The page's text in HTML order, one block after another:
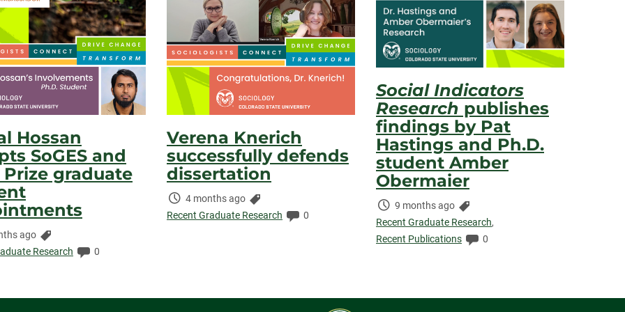
Hossan
SoGES and
Prize graduate
ago
Research
Comments:
0
Verena Knerich
successfully defends
dissertation
Time
Elapsed:
4 months ago
Recent Graduate Research
Comments:
0
Social Indicators
Research publishes
findings by Pat
Hastings and Ph.D.
student Amber
Obermaier
Time
Elapsed:
9 months ago
Recent Graduate Research,
Recent Publications
Comments:
0